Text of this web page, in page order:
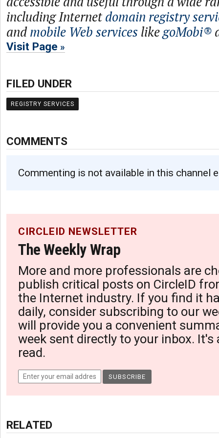
including Internetdomain registry
andmobile Web services likegoMobi®
Visit Page
FILED UNDER
REGISTRY SERVICES
COMMENTS
Commenting is not available in this channel
CIRCLEID NEWSLETTER
The Weekly Wrap
More and more professionals are
publish critical posts on CircleID
the Internet industry. If you find it
daily, consider subscribing to our
will provide you a convenient
week sent directly to your inbox. It's
read.
RELATED